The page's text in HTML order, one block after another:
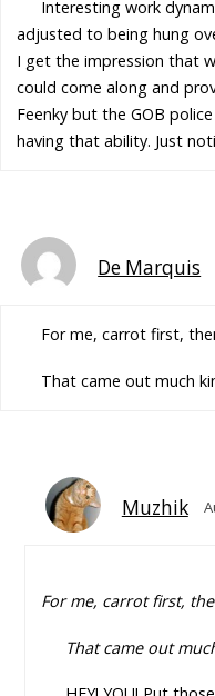
Interesting work
adjusted to being hung
I get the impression that
could come along and
Feenky but the GOB
having that ability. Just
De Marquis
For me, carrot first,
That came out much
Muzhik
For me, carrot first,
That came out